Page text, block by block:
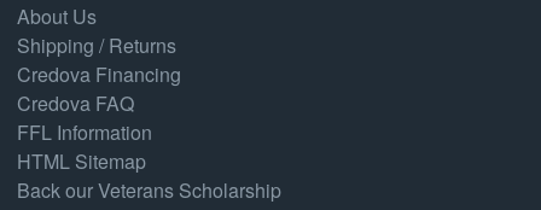
About Us
Shipping / Returns
Credova Financing
Credova FAQ
FFL Information
HTML Sitemap
Back our Veterans Scholarship